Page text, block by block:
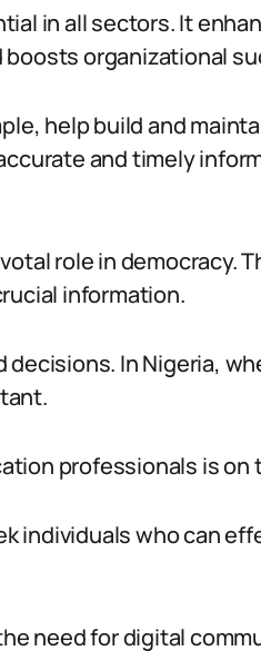
in all sectors. It
organizational
help build and
and timely
role in democracy.
information.
In Nigeria,
professionals is on
individuals who can
need for digital